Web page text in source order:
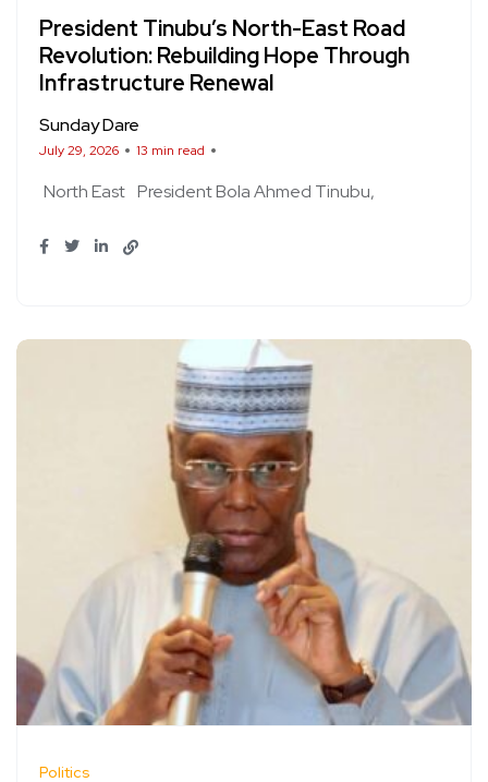
President Tinubu’s North-East Road
Revolution: Rebuilding Hope Through
Infrastructure Renewal
Sunday Dare
July 29, 2026 13 min read
North East President Bola Ahmed Tinubu
Politics